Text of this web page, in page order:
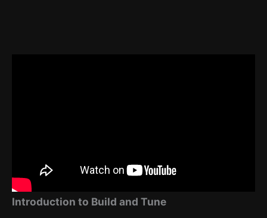
Introduction to Build and Tune